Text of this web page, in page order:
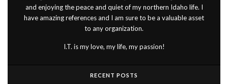
and enjoying the peace and quiet of my northern Idaho life. I
have amazing references and I am sure to be a valuable asset
to any organization.
I.T. is my love, my life, my passion!
RECENT POSTS